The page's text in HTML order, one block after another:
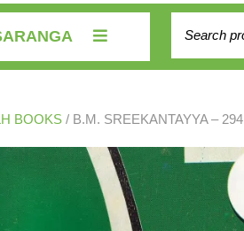
BOOKS / B.M. SREEKANTAYYA – 294